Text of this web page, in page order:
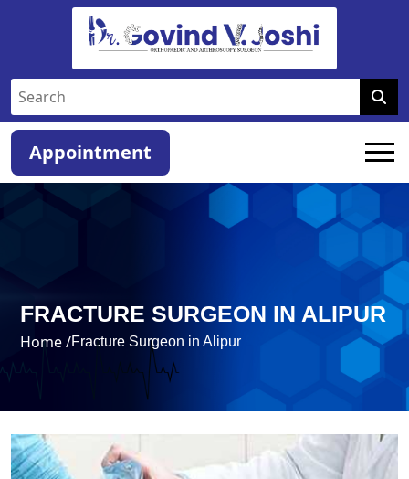
Appointment
FRACTURE SURGEON IN ALIPUR
Home /Fracture Surgeon in Alipur